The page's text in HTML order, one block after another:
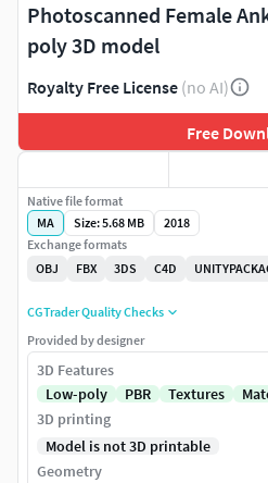
Photoscanned Female
poly 3D model
Royalty Free License (no AI)
Free
Native file format
MA
Size: 5.68 MB
2018
Exchange formats
OBJ
FBX 3DS C4D
CGTrader Quality Checks
Provided by designer
3D Features
Low-poly
PBR Textures
3D printing
Model is not 3D printable
Geometry